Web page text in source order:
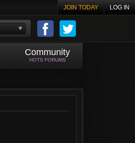
JOIN TODAY LOG IN
Community
HOTS FORUMS